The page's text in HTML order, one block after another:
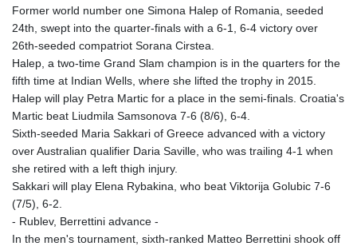
Former world number one Simona Halep of Romania, seeded
24th, swept into the quarter-finals with a 6-1, 6-4 victory over
26th-seeded compatriot Sorana Cirstea.
Halep, a two-time Grand Slam champion is in the quarters for the
fifth time at Indian Wells, where she lifted the trophy in 2015.
Halep will play Petra Martic for a place in the semi-finals. Croatia's
Martic beat Liudmila Samsonova 7-6 (8/6), 6-4.
Sixth-seeded Maria Sakkari of Greece advanced with a victory
over Australian qualifier Daria Saville, who was trailing 4-1 when
she retired with a left thigh injury.
Sakkari will play Elena Rybakina, who beat Viktorija Golubic 7-6
(7/5), 6-2.
- Rublev, Berrettini advance -
In the men's tournament, sixth-ranked Matteo Berrettini shook off